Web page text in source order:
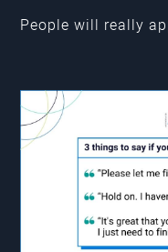
People will really